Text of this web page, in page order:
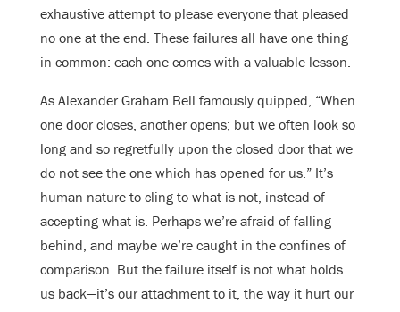
exhaustive attempt to please everyone that pleased
no one at the end. These failures all have one thing
in common: each one comes with a valuable lesson.
As Alexander Graham Bell famously quipped, “When
one door closes, another opens; but we often look so
long and so regretfully upon the closed door that we
do not see the one which has opened for us.” It’s
human nature to cling to what is not, instead of
accepting what is. Perhaps we’re afraid of falling
behind, and maybe we’re caught in the confines of
comparison. But the failure itself is not what holds
us back—it’s our attachment to it, the way it hurt our